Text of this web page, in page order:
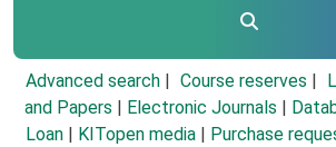
Advanced search Course reserves
and Papers
Electronic Journals
Loan
KITopen media Purchase